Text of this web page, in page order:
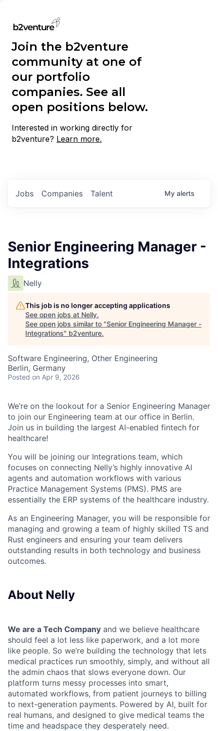
Join the b2venture
community at one of
our portfolio
companies. See all
open positions below.
Interested in working directly for
b2venture? Learn more.
Jobs Companies Talent My alerts
Senior Engineering Manager -
Integrations
Nelly
This job is no longer accepting applications
See open jobs at Nelly.
See open jobs similar to "Senior Engineering Manager -
Integrations" b2venture.
Software Engineering, Other Engineering
Berlin, Germany
Posted on Apr 9, 2026
We’re on the lookout for a Senior Engineering Manager
to join our Engineering team at our office in Berlin.
Join us in building the largest AI-enabled fintech for
healthcare!
You will be joining our Integrations team, which
focuses on connecting Nelly’s highly innovative AI
agents and automation workflows with various
Practice Management Systems (PMS). PMS are
essentially the ERP systems of the healthcare industry.
As an Engineering Manager, you will be responsible for
managing and growing a team of highly skilled TS and
Rust engineers and ensuring your team delivers
outstanding results in both technology and business
outcomes.
About Nelly
We are a Tech Company and we believe healthcare
should feel a lot less like paperwork, and a lot more
like people. So we’re building the technology that lets
medical practices run smoothly, simply, and without all
the admin chaos that slows everyone down. Our
platform turns messy processes into smart,
automated workflows, from patient journeys to billing
to next-generation payments. Powered by AI, built for
real humans, and designed to give medical teams the
time and headspace they desperately need.